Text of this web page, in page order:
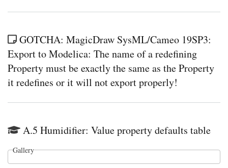
GOTCHA: MagicDraw SysML/Cameo 19SP3:
Export to Modelica: The name of a redefining
Property must be exactly the same as the Property
it redefines or it will not export properly!
A.5 Humidifier: Value property defaults table
Gallery